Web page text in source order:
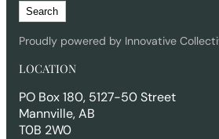
e
a
c
h
Search
Proudly powered by Innovative
LOCATION
PO Box 180, 5127-50 Street
Mannville, AB
T0B 2W0